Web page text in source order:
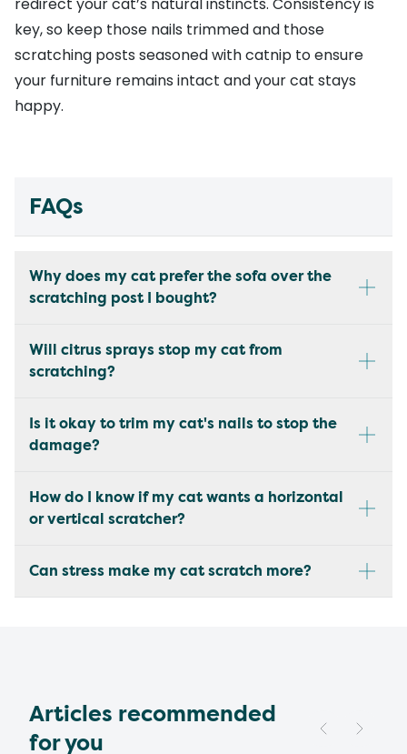
key, so keep those nails trimmed and those
scratching posts seasoned with catnip to ensure
your furniture remains intact and your cat stays
happy.
FAQs
Why does my cat prefer the sofa over the
scratching post I bought?
Will citrus sprays stop my cat from
scratching?
Is it okay to trim my cat's nails to stop the
damage?
How do I know if my cat wants a horizontal
or vertical scratcher?
Can stress make my cat scratch more?
Articles recommended
for you